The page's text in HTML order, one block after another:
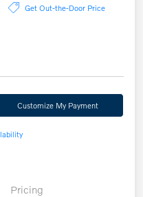
Get Out-the-Door Price
Customize My Payment
Pricing